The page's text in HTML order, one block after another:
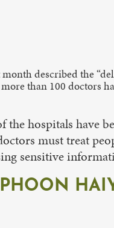
described the
than 100 doctors
hospitals have
must treat
sensitive